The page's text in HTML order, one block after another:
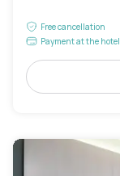
Free cancellation
Payment at the hotel